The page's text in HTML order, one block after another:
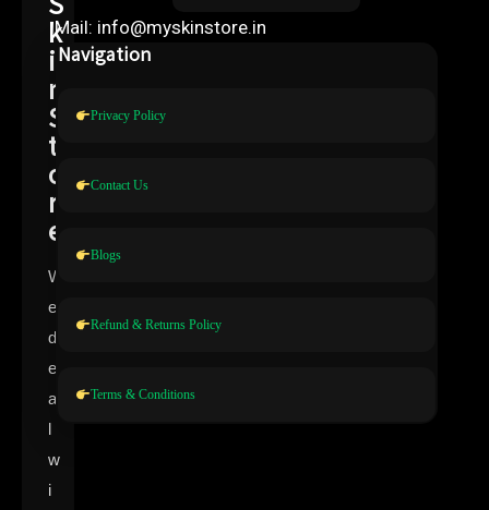
k
i
n
S
t
o
r
e
W
e
d
e
a
l
w
i
Mail: info@myskinstore.in
Navigation
Privacy Policy
Contact Us
Blogs
Refund & Returns Policy
Terms & Conditions